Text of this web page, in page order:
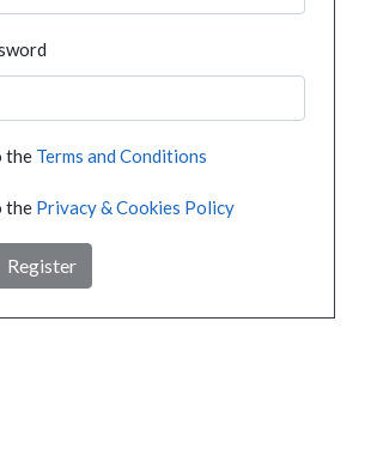
the Terms and Conditions
the Privacy & Cookies Policy